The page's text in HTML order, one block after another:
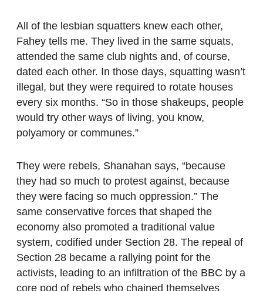
All of the lesbian squatters knew each other,
Fahey tells me. They lived in the same squats,
attended the same club nights and, of course,
dated each other. In those days, squatting wasn’t
illegal, but they were required to rotate houses
every six months. “So in those shakeups, people
would try other ways of living, you know,
polyamory or communes.”
They were rebels, Shanahan says, “because
they had so much to protest against, because
they were facing so much oppression.” The
same conservative forces that shaped the
economy also promoted a traditional value
system, codified under Section 28. The repeal of
Section 28 became a rallying point for the
activists, leading to an infiltration of the BBC by a
core pod of rebels who chained themselves